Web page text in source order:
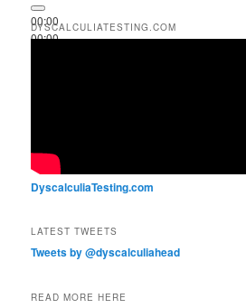
00:00
00:00
DYSCALCULIATESTING.COM
DyscalculiaTesting.com
LATEST TWEETS
Tweets by @dyscalculiahead
READ MORE HERE